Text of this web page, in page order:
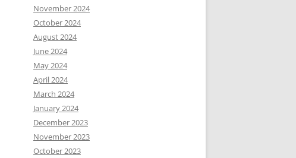
November 2024
October 2024
August 2024
June 2024
May 2024
April 2024
March 2024
January 2024
December 2023
November 2023
October 2023